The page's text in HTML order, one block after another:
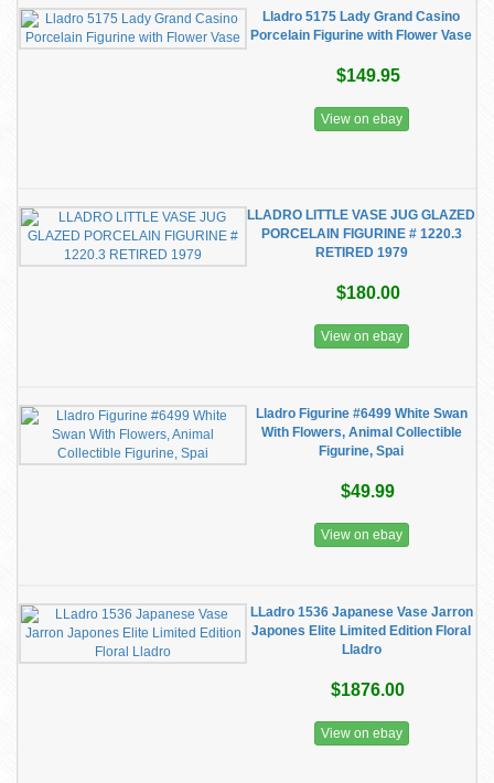
Lladro 5175 Lady Grand Casino
Porcelain Figurine with Flower Vase
$149.95
View on ebay
LLADRO LITTLE VASE JUG GLAZED
PORCELAIN FIGURINE # 1220.3
RETIRED 1979
$180.00
View on ebay
Lladro Figurine #6499 White Swan
With Flowers, Animal Collectible
Figurine, Spai
$49.99
View on ebay
LLadro 1536 Japanese Vase Jarron
Japones Elite Limited Edition Floral
Lladro
$1876.00
View on ebay